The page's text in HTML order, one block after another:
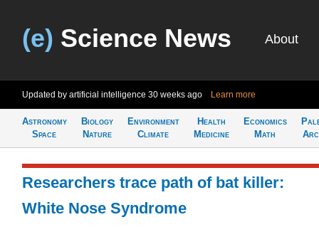
(e) Science News About
Updated by artificial intelligence 30 weeks ago Learn more
Astronomy
Space
Biology
Nature
Environment
Climate
Health
Medicine
Economics
Math
Researchers trace path of bat killer:
White Nose Syndrome